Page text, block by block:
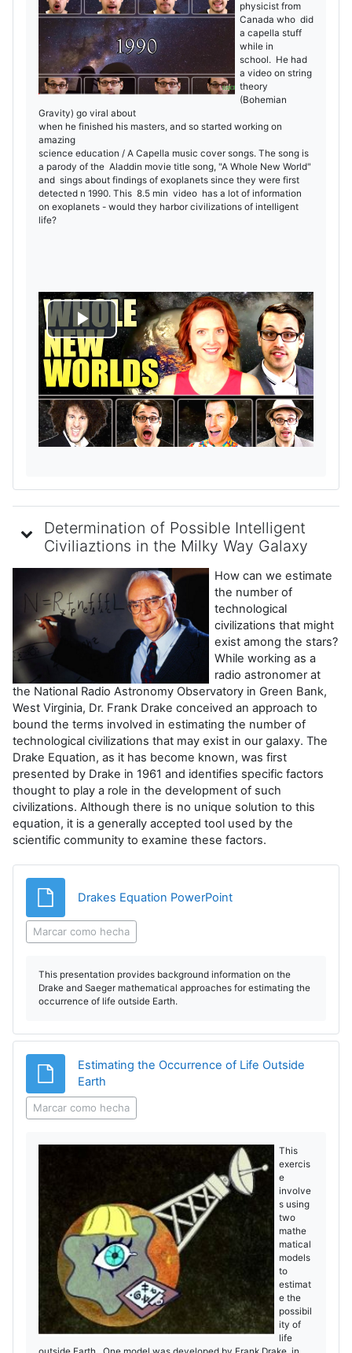
physicist from
Canada who did
a capella stuff
while in
school. He had
a video on string
theory
(Bohemian
Gravity) go viral about
when he finished his masters, and so started working on
amazing
science education / A Capella music cover songs. The song is
a parody of the Aladdin movie title song, "A Whole New World"
and sings about findings of exoplanets since they were first
detected n 1990. This 8.5 min video has a lot of information
on exoplanets - would they harbor civilizations of intelligent
life?
R
e
p
r
d
u
c
i
V
í
d
e
o
Determination of Possible Intelligent
Civiliaztions in the Milky Way Galaxy
How can we estimate
the number of
technological
civilizations that might
exist among the stars?
While working as a
radio astronomer at
the National Radio Astronomy Observatory in Green Bank,
West Virginia, Dr. Frank Drake conceived an approach to
bound the terms involved in estimating the number of
technological civilizations that may exist in our galaxy. The
Drake Equation, as it has become known, was first
presented by Drake in 1961 and identifies specific factors
thought to play a role in the development of such
civilizations. Although there is no unique solution to this
equation, it is a generally accepted tool used by the
scientific community to examine these factors.
Drakes Equation PowerPointArchivo
Marcar como hecha
This presentation provides background information on the
Drake and Saeger mathematical approaches for estimating the
occurrence of life outside Earth.
Estimating the Occurrence of Life Outside
Earth
Marcar como hecha
This
exercis
e
involve
s using
two
mathe
matical
models
to
estimat
e the
possibil
ity of
life